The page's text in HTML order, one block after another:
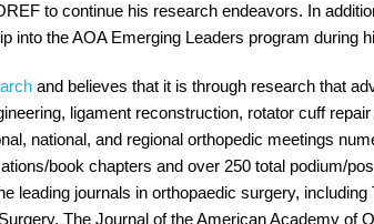
to continue his research endeavors. In
into the AOA Emerging Leaders program during
and believes that it is through research that
ligament reconstruction, rotator cuff
national, and regional orthopedic meetings
book chapters and over 250 total podium/
leading journals in orthopaedic surgery,
The Journal of the American Academy